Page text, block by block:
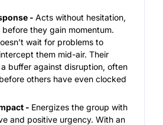
-Acts without hesitation,
they gain momentum.
wait for problems to
them mid-air. Their
buffer against disruption, often
others have even clocked
- Energizes the group with
and positive urgency. With an